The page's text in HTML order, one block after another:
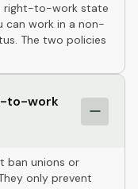
right-to-work state
can work in a non-
The two policies
to-work
ban unions or
only prevent